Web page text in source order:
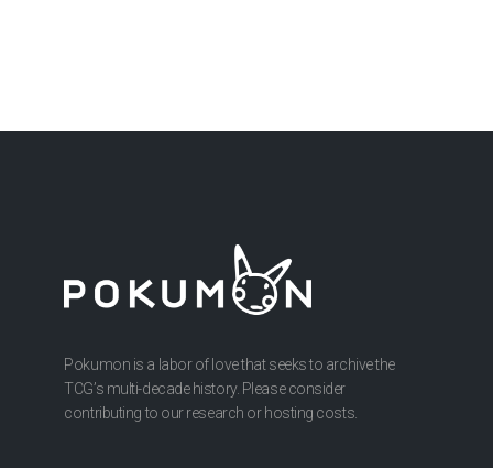
Pokumon is a labor of love that seeks to archive the
TCG’s multi-decade history. Please consider
contributing to our research or hosting costs.